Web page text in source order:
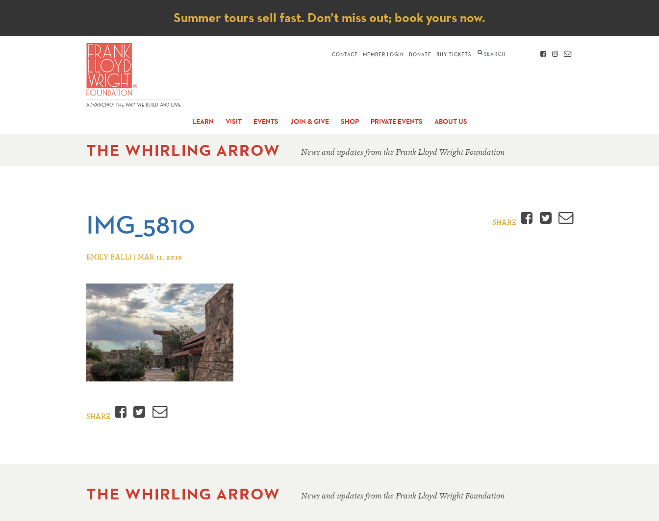
Notice
Summer tours sell fast. Don’t miss out; book yours now.
LEARN VISIT EVENTS JOIN & GIVE SHOP PRIVATE EVENTS ABOUT US
CONTACT MEMBER LOGIN DONATE BUY TICKETS Search FACEBOOK
INSTAGRAM
CONTACT
THE WHIRLING ARROW News and updates from the Frank Lloyd Wright Foundation
IMG_5810
EMILY BALLI | MAR 11, 2019
SHARE Facebook
Twitter
Email
SHARE Facebook
Twitter
Email
THE WHIRLING ARROW News and updates from the Frank Lloyd Wright Foundation